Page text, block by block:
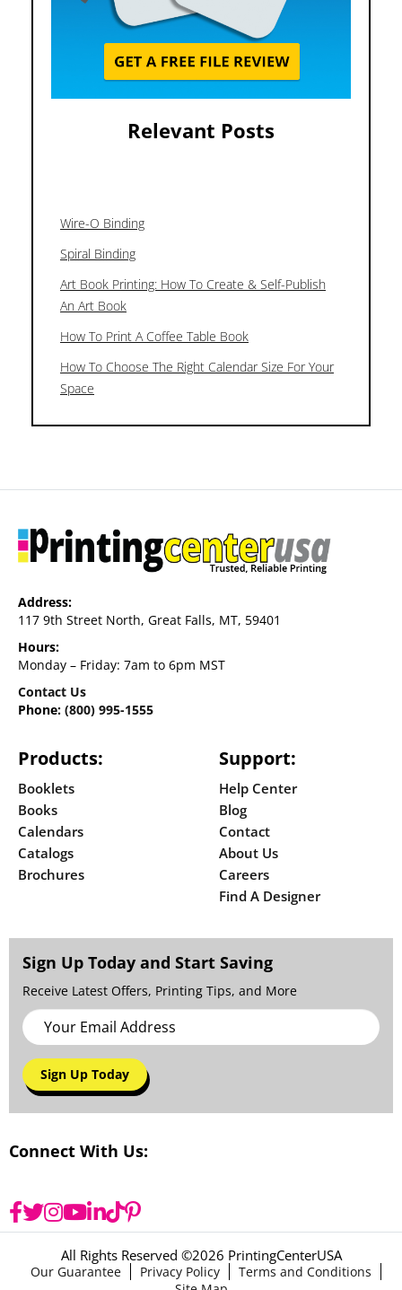
Relevant Posts
Wire-O Binding
Spiral Binding
Art Book Printing: How To Create & Self-Publish
An Art Book
How To Print A Coffee Table Book
How To Choose The Right Calendar Size For Your
Space
Address:
117 9th Street North, Great Falls, MT, 59401
Hours:
Monday – Friday: 7am to 6pm MST
Contact Us
Phone: (800) 995-1555
Products:
Booklets
Books
Calendars
Catalogs
Brochures
Support:
Help Center
Blog
Contact
About Us
Careers
Find A Designer
Sign Up Today and Start Saving
Receive Latest Offers, Printing Tips, and More
Sign Up Today
Connect With Us:
All Rights Reserved ©2026 PrintingCenterUSA
Our Guarantee Privacy Policy
Terms and Conditions